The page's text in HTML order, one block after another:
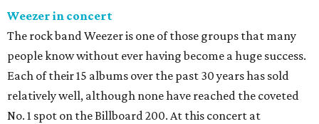
Weezer in concert
The rock band Weezer is one of those groups that many
people know without ever having become a huge success.
Each of their 15 albums over the past 30 years has sold
relatively well, although none have reached the coveted
No. 1 spot on the Billboard 200. At this concert at